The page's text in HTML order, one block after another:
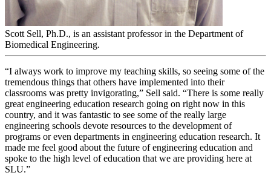
Scott Sell, Ph.D., is an assistant professor in the Department of
Biomedical Engineering.
“I always work to improve my teaching skills, so seeing some of the
tremendous things that others have implemented into their
classrooms was pretty invigorating,” Sell said. “There is some really
great engineering education research going on right now in this
country, and it was fantastic to see some of the really large
engineering schools devote resources to the development of
programs or even departments in engineering education research. It
made me feel good about the future of engineering education and
spoke to the high level of education that we are providing here at
SLU.”